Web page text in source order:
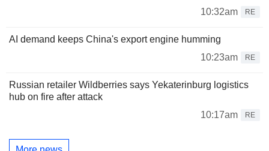
10:32am
RE
AI demand keeps China's export engine humming
10:23am
RE
Russian retailer Wildberries says Yekaterinburg logistics
hub on fire after attack
10:17am
RE